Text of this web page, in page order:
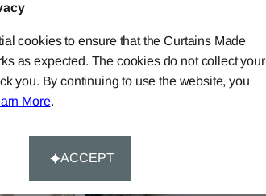
cookies to ensure that the Curtains Made
as expected. The cookies do not collect your
you. By continuing to use the website, you
More.
ACCEPT